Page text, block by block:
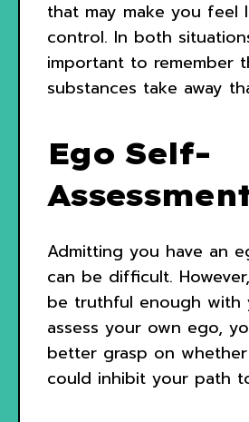
that may make you feel
control. In both
important to remember
substances take away
Ego Self-
Admitting you have an
can be difficult.
be truthful enough with
assess your own ego,
better grasp on
could inhibit your path